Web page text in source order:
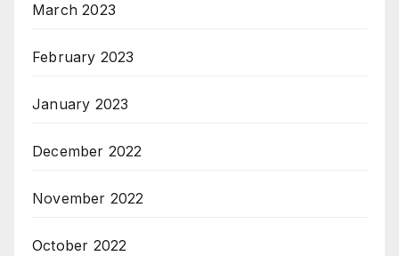
March 2023
February 2023
January 2023
December 2022
November 2022
October 2022